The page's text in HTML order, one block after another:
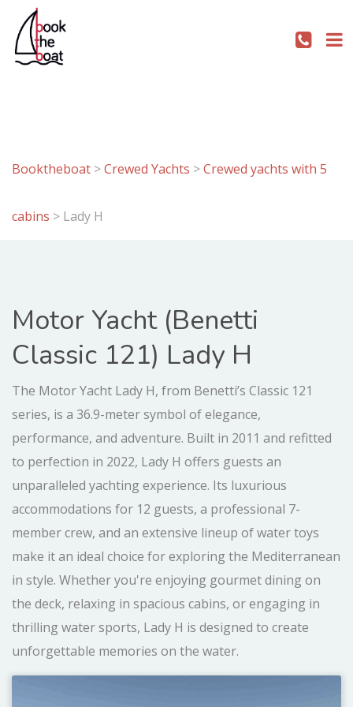
Booktheboat >Crewed Yachts >Crewed yachts with 5
cabins > Lady H
Motor Yacht (Benetti
Classic 121) Lady H
The Motor Yacht Lady H, from Benetti’s Classic 121
series, is a 36.9-meter symbol of elegance,
performance, and adventure. Built in 2011 and refitted
to perfection in 2022, Lady H offers guests an
unparalleled yachting experience. Its luxurious
accommodations for 12 guests, a professional 7-
member crew, and an extensive lineup of water toys
make it an ideal choice for exploring the Mediterranean
in style. Whether you're enjoying gourmet dining on
the deck, relaxing in spacious cabins, or engaging in
thrilling water sports, Lady H is designed to create
unforgettable memories on the water.